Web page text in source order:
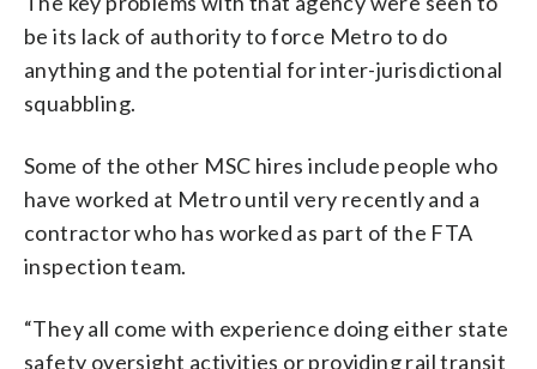
be its lack of authority to force Metro to do
anything and the potential for inter-jurisdictional
squabbling.
Some of the other MSC hires include people who
have worked at Metro until very recently and a
contractor who has worked as part of the FTA
inspection team.
“They all come with experience doing either state
safety oversight activities or providing rail transit